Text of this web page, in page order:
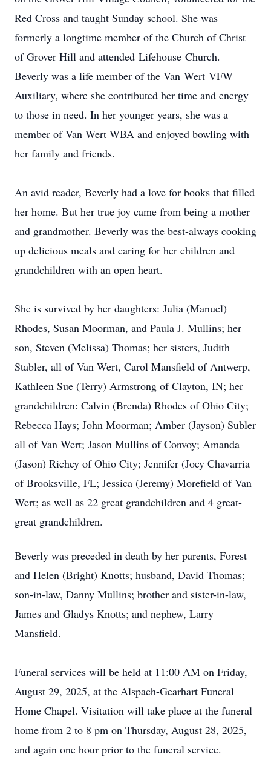
Red Cross and taught Sunday school. She was
formerly a longtime member of the Church of Christ
of Grover Hill and attended Lifehouse Church.
Beverly was a life member of the Van Wert VFW
Auxiliary, where she contributed her time and energy
to those in need. In her younger years, she was a
member of Van Wert WBA and enjoyed bowling with
her family and friends.
An avid reader, Beverly had a love for books that filled
her home. But her true joy came from being a mother
and grandmother. Beverly was the best-always cooking
up delicious meals and caring for her children and
grandchildren with an open heart.
She is survived by her daughters: Julia (Manuel)
Rhodes, Susan Moorman, and Paula J. Mullins; her
son, Steven (Melissa) Thomas; her sisters, Judith
Stabler, all of Van Wert, Carol Mansfield of Antwerp,
Kathleen Sue (Terry) Armstrong of Clayton, IN; her
grandchildren: Calvin (Brenda) Rhodes of Ohio City;
Rebecca Hays; John Moorman; Amber (Jayson) Subler
all of Van Wert; Jason Mullins of Convoy; Amanda
(Jason) Richey of Ohio City; Jennifer (Joey Chavarria
of Brooksville, FL; Jessica (Jeremy) Morefield of Van
Wert; as well as 22 great grandchildren and 4 great-
great grandchildren.
Beverly was preceded in death by her parents, Forest
and Helen (Bright) Knotts; husband, David Thomas;
son-in-law, Danny Mullins; brother and sister-in-law,
James and Gladys Knotts; and nephew, Larry
Mansfield.
Funeral services will be held at 11:00 AM on Friday,
August 29, 2025, at the Alspach-Gearhart Funeral
Home Chapel. Visitation will take place at the funeral
home from 2 to 8 pm on Thursday, August 28, 2025,
and again one hour prior to the funeral service.